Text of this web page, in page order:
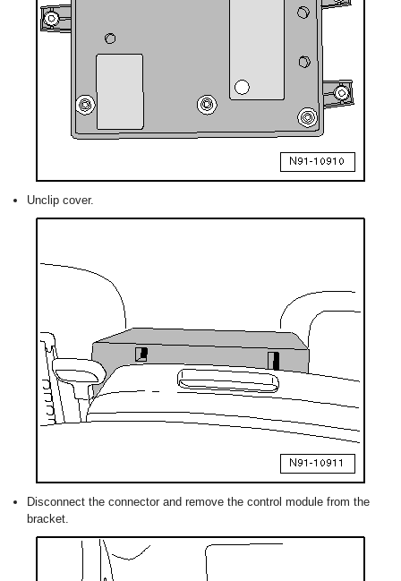
Unclip cover.
Disconnect the connector and remove the control module from the
bracket.